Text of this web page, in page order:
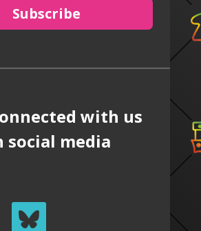
Subscribe
with us
social media